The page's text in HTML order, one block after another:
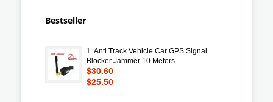
Bestseller
1.Anti Track Vehicle Car GPS Signal
Blocker Jammer 10 Meters
$30.60
$25.50